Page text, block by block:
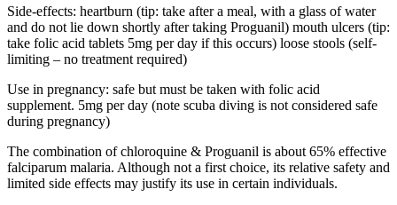
Side-effects: heartburn (tip: take after a meal, with a glass of water
and do not lie down shortly after taking Proguanil) mouth ulcers (tip:
take folic acid tablets 5mg per day if this occurs) loose stools (self-
limiting – no treatment required)
Use in pregnancy: safe but must be taken with folic acid
supplement. 5mg per day (note scuba diving is not considered safe
during pregnancy)
The combination of chloroquine & Proguanil is about 65% effective
falciparum malaria. Although not a first choice, its relative safety and
limited side effects may justify its use in certain individuals.